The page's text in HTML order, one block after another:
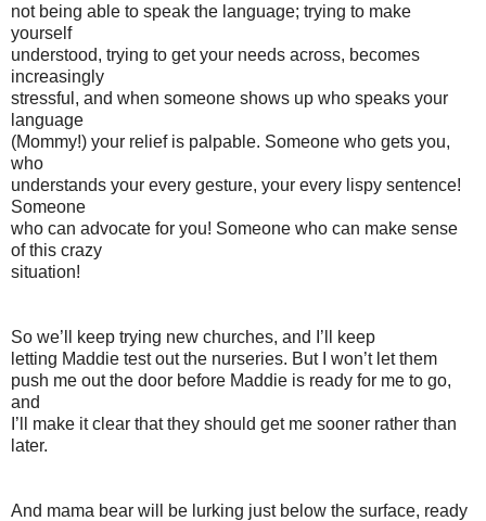
not being able to speak the language; trying to make
yourself
understood, trying to get your needs across, becomes
increasingly
stressful, and when someone shows up who speaks your
language
(Mommy!) your relief is palpable. Someone who gets you,
who
understands your every gesture, your every lispy sentence!
Someone
who can advocate for you! Someone who can make sense
of this crazy
situation!
So we’ll keep trying new churches, and I’ll keep
letting Maddie test out the nurseries. But I won’t let them
push me out the door before Maddie is ready for me to go,
and
I’ll make it clear that they should get me sooner rather than
later.
And mama bear will be lurking just below the surface, ready